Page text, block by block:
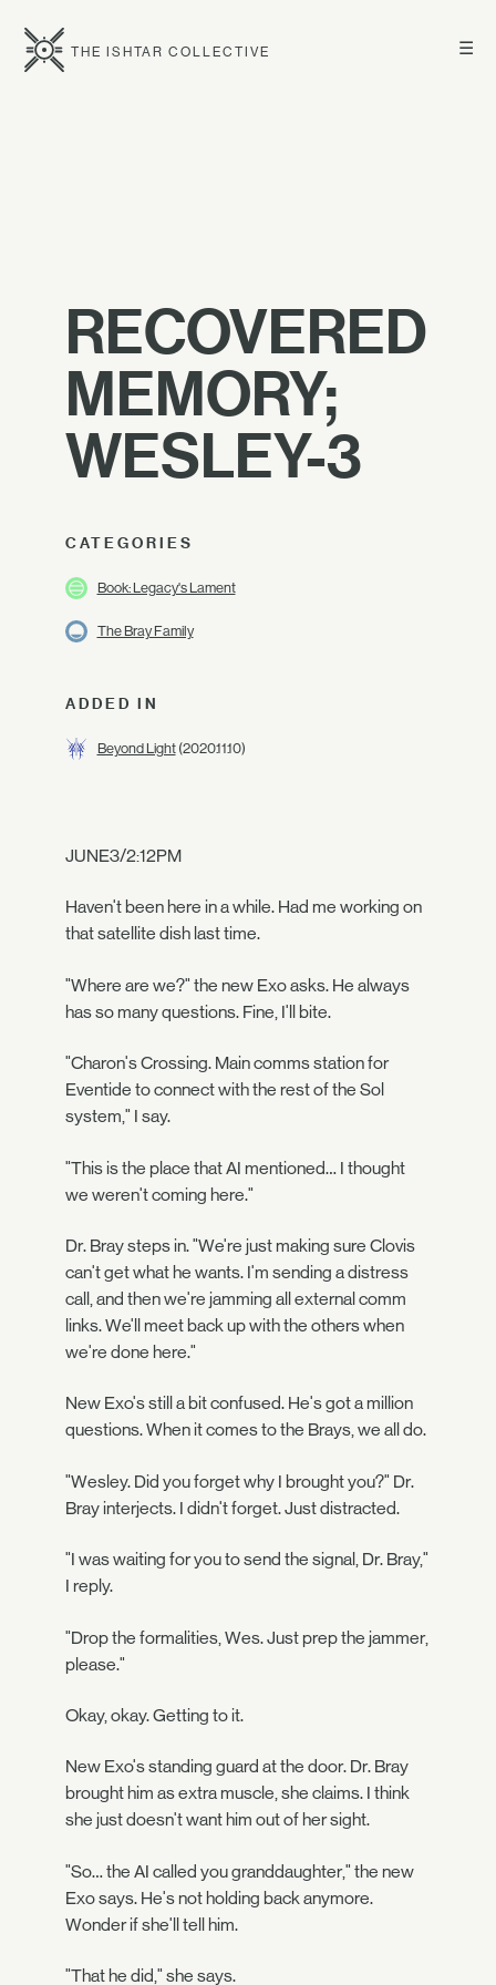
☰
THE ISHTAR COLLECTIVE
RECOVERED
MEMORY;
WESLEY-3
CATEGORIES
Book: Legacy's Lament
The Bray Family
ADDED IN
Beyond Light(2020.11.10)
JUNE3/2:12PM
Haven't been here in a while. Had me working on
that satellite dish last time.
"Where are we?" the new Exo asks. He always
has so many questions. Fine, I'll bite.
"Charon's Crossing. Main comms station for
Eventide to connect with the rest of the Sol
system," I say.
"This is the place that AI mentioned… I thought
we weren't coming here."
Dr. Bray steps in. "We're just making sure Clovis
can't get what he wants. I'm sending a distress
call, and then we're jamming all external comm
links. We'll meet back up with the others when
we're done here."
New Exo's still a bit confused. He's got a million
questions. When it comes to the Brays, we all do.
"Wesley. Did you forget why I brought you?" Dr.
Bray interjects. I didn't forget. Just distracted.
"I was waiting for you to send the signal, Dr. Bray,"
I reply.
"Drop the formalities, Wes. Just prep the jammer,
please."
Okay, okay. Getting to it.
New Exo's standing guard at the door. Dr. Bray
brought him as extra muscle, she claims. I think
she just doesn't want him out of her sight.
"So… the AI called you granddaughter," the new
Exo says. He's not holding back anymore.
Wonder if she'll tell him.
"That he did," she says.